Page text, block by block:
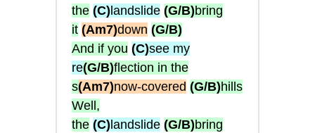
the (C) landslide (G/B)bring
it (Am7)down (G/B)
And if you (C)see my
re(G/B)flection in the
s(Am7)now-covered (G/B)hills
Well,
the (C) landslide (G/B)bring